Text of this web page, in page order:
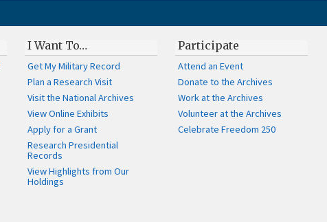
I Want To…
Get My Military Record
Plan a Research Visit
Visit the National Archives
View Online Exhibits
Apply for a Grant
Research Presidential
Records
View Highlights from Our
Holdings
Participate
Attend an Event
Donate to the Archives
Work at the Archives
Volunteer at the Archives
Celebrate Freedom 250